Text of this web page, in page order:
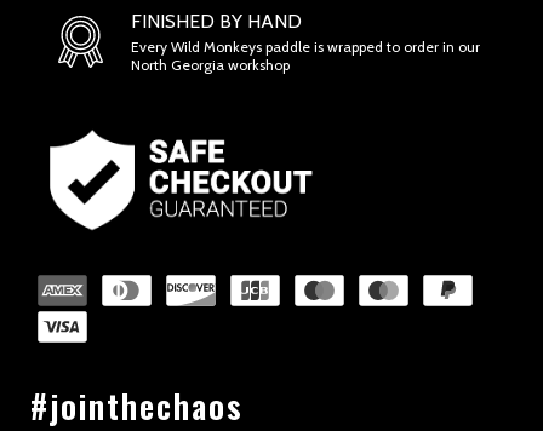
FINISHED BY HAND
Every Wild Monkeys paddle is wrapped to order in our
North Georgia workshop
#jointhechaos